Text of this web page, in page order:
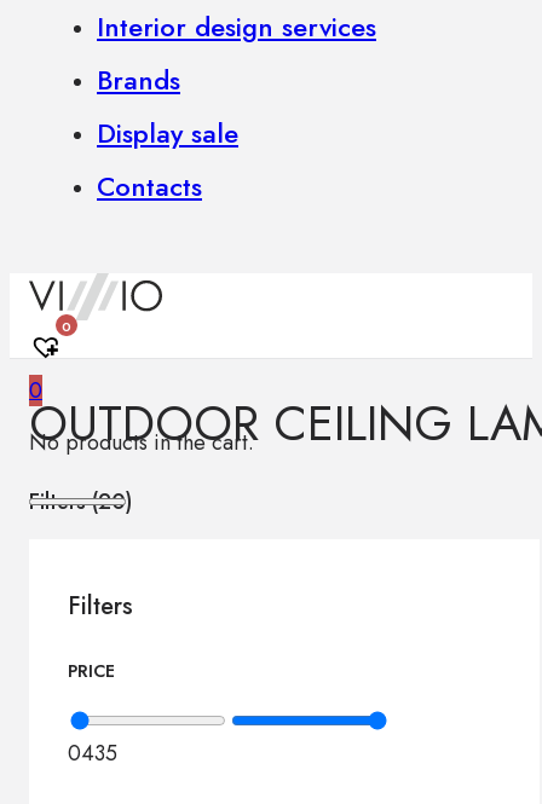
Interior design services
Brands
Display sale
Contacts
0
0
No products in the cart.
OUTDOOR CEILING
Filters (20)
Filters
PRICE
0435